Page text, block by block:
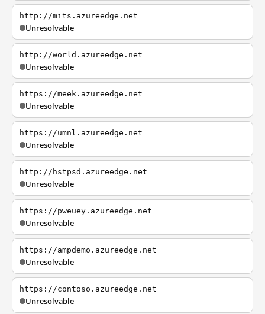
http://mits.azureedge.net
Unresolvable
http://world.azureedge.net
Unresolvable
https://meek.azureedge.net
Unresolvable
https://umnl.azureedge.net
Unresolvable
http://hstpsd.azureedge.net
Unresolvable
https://pweuey.azureedge.net
Unresolvable
https://ampdemo.azureedge.net
Unresolvable
https://contoso.azureedge.net
Unresolvable